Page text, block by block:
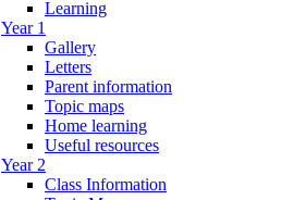
Learning
Year 1
Gallery
Letters
Parent information
Topic maps
Home learning
Useful resources
Year 2
Class Information